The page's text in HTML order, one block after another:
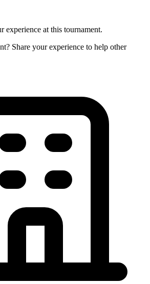
experience at this tournament.
Share your experience to help other